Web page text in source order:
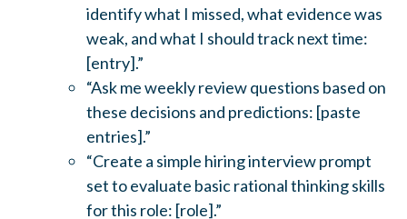
identify what I missed, what evidence was
weak, and what I should track next time:
[entry].”
“Ask me weekly review questions based on
these decisions and predictions: [paste
entries].”
“Create a simple hiring interview prompt
set to evaluate basic rational thinking skills
for this role: [role].”